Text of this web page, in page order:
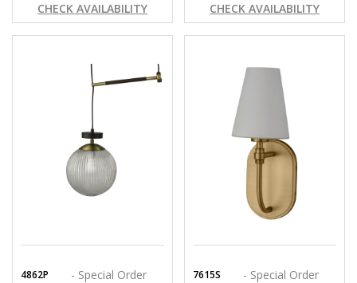
CHECK AVAILABILITY
CHECK AVAILABILITY
4862P
- Special Order
7615S
- Special Order